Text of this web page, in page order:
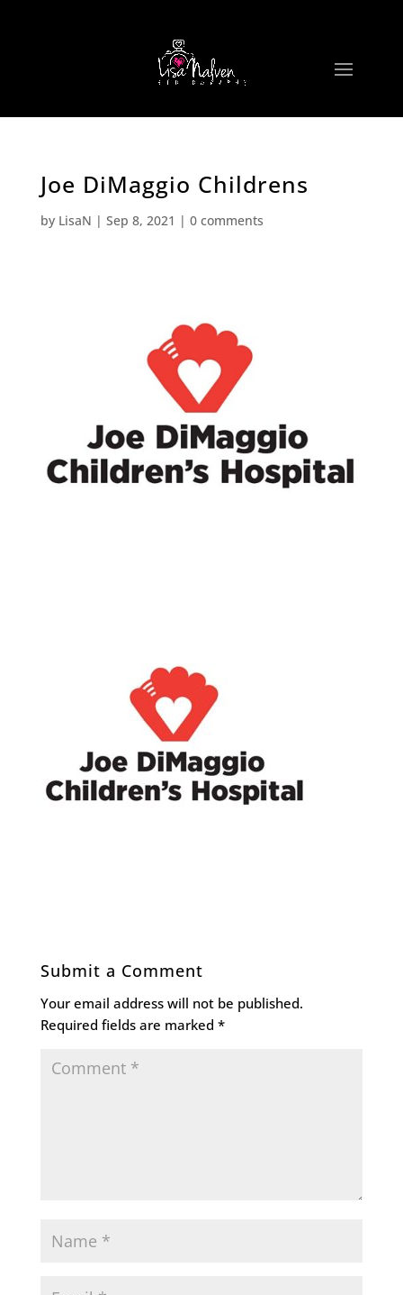
Joe DiMaggio Childrens
by LisaN | Sep 8, 2021 | 0 comments
Submit a Comment
Your email address will not be published.
Required fields are marked *